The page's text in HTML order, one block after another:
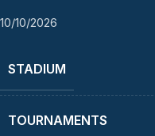
10/10/2026
STADIUM
TOURNAMENTS